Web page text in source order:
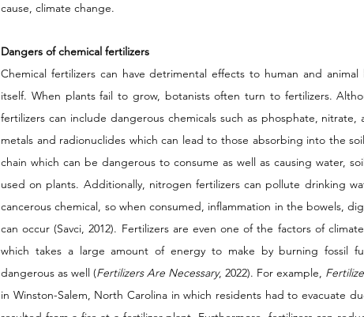
cause, climate change.
Dangers of chemical fertilizers
Chemical fertilizers can have detrimental effects to human and
itself. When plants fail to grow, botanists often turn to fertilizers.
fertilizers can include dangerous chemicals such as phosphate, nitrate,
metals and radionuclides which can lead to those absorbing into the
chain which can be dangerous to consume as well as causing water,
used on plants. Additionally, nitrogen fertilizers can pollute drinking
cancerous chemical, so when consumed, inflammation in the bowels,
can occur (Savci, 2012). Fertilizers are even one of the factors of
which takes a large amount of energy to make by burning fossil
dangerous as well (Fertilizers Are Necessary, 2022). For example,
in Winston-Salem, North Carolina in which residents had to evacuate